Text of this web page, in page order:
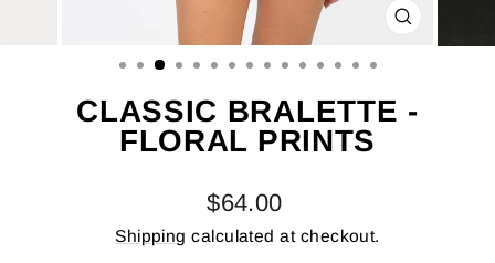
CLOSE
(ESC)
CLASSIC BRALETTE -
FLORAL PRINTS
Regular
price
$64.00
Shipping calculated at checkout.